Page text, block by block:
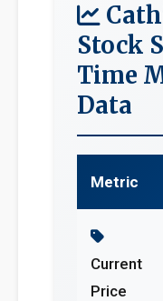
Stock
Time
Data
Metric
Current
Price